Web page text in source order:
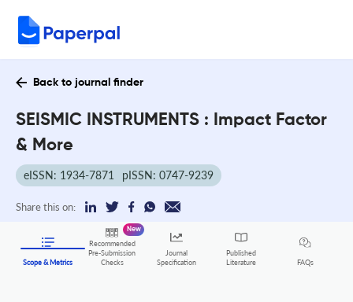
Back to journal finder
SEISMIC INSTRUMENTS : Impact Factor
& More
eISSN: 1934-7871 pISSN: 0747-9239
Share this on:
Scope & Metrics
Recommended
Pre-Submission
Checks
New
Journal
Specification
Published
Literature
FAQs